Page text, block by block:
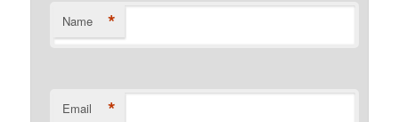
Name *
Email *